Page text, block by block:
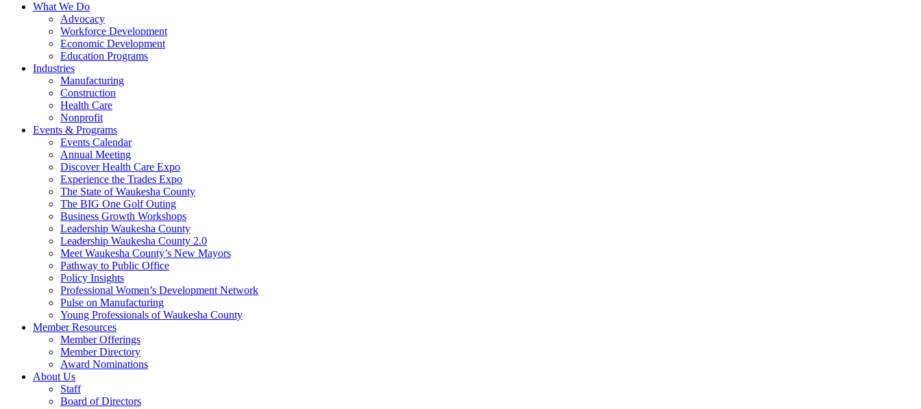
What We Do
Advocacy
Workforce Development
Economic Development
Education Programs
Industries
Manufacturing
Construction
Health Care
Nonprofit
Events & Programs
Events Calendar
Annual Meeting
Discover Health Care Expo
Experience the Trades Expo
The State of Waukesha County
The BIG One Golf Outing
Business Growth Workshops
Leadership Waukesha County
Leadership Waukesha County 2.0
Meet Waukesha County’s New Mayors
Pathway to Public Office
Policy Insights
Professional Women’s Development Network
Pulse on Manufacturing
Young Professionals of Waukesha County
Member Resources
Member Offerings
Member Directory
Award Nominations
About Us
Staff
Board of Directors